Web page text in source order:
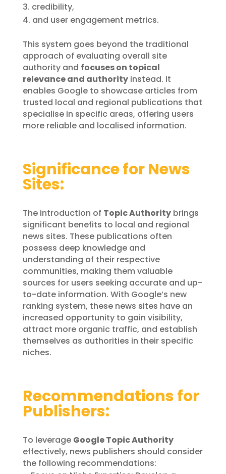
credibility,
and user engagement metrics.
This system goes beyond the traditional
approach of evaluating overall site
authority and focuses on topical
relevance and authorityinstead. It
enables Google to showcase articles from
trusted local and regional publications that
specialise in specific areas, offering users
more reliable and localised information.
Significance for News
Sites:
The introduction of Topic Authoritybrings
significant benefits to local and regional
news sites. These publications often
possess deep knowledge and
understanding of their respective
communities, making them valuable
sources for users seeking accurate and up-
to-date information. With Google’s new
ranking system, these news sites have an
increased opportunity to gain visibility,
attract more organic traffic, and establish
themselves as authorities in their specific
niches.
Recommendations for
Publishers:
To leverage Google Topic Authority
effectively, news publishers should consider
the following recommendations: